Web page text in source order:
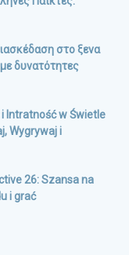
στο ξενα
δυνατότητες
Intratność w Świetle
Wygrywaj i
26: Szansa na
i grać